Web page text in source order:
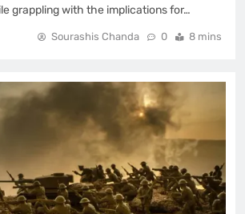
grappling with the implications for…
Sourashis Chanda 0 8 mins